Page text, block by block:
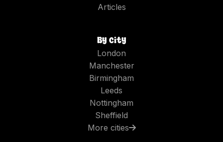
Articles
By city
London
Manchester
Birmingham
Leeds
Nottingham
Sheffield
More cities